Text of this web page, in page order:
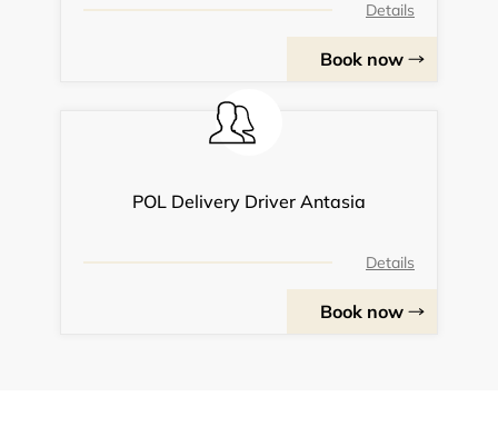
Details
Book now
POL Delivery Driver Antasia
Details
Book now